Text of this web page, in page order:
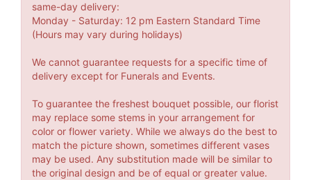
same-day delivery:
Monday - Saturday: 12 pm Eastern Standard Time
(Hours may vary during holidays)
We cannot guarantee requests for a specific time of
delivery except for Funerals and Events.
To guarantee the freshest bouquet possible, our florist
may replace some stems in your arrangement for
color or flower variety. While we always do the best to
match the picture shown, sometimes different vases
may be used. Any substitution made will be similar to
the original design and be of equal or greater value.